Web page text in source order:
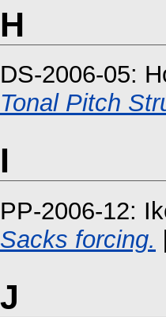
H
DS-2006-05:
Tonal Pitch
I
PP-2006-12:
Sacks forcing.
J